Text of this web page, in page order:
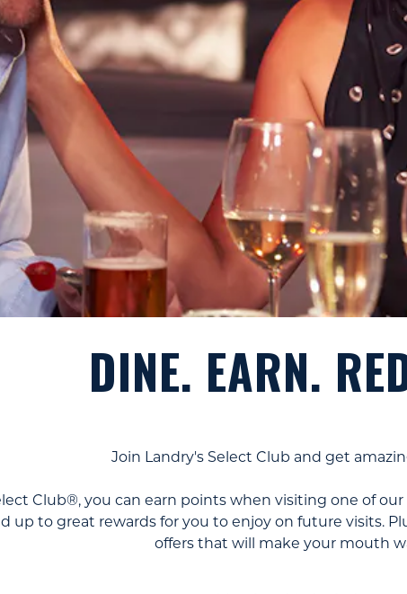
DINE. EARN.
Join Landry's Select Club and get
Club®, you can earn points when visiting one of
up to great rewards for you to enjoy on future visits.
offers that will make your mouth